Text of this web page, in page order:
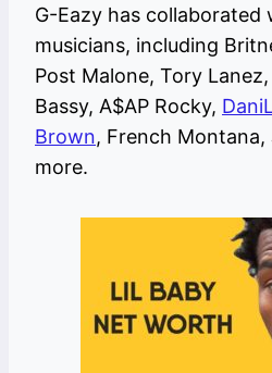
G-Eazy has collaborated
musicians, including
Post Malone, Tory
Bassy, A$AP Rocky,
Brown, French
more.